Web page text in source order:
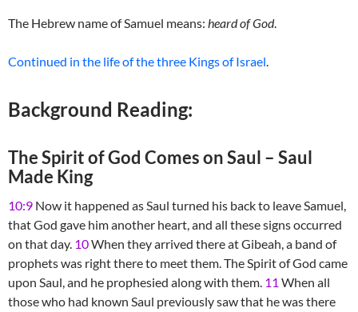
The Hebrew name of Samuel means: heard of God.
Continued in the life of the three Kings of Israel.
Background Reading:
The Spirit of God Comes on Saul – Saul
Made King
10:9 Now it happened as Saul turned his back to leave Samuel,
that God gave him another heart, and all these signs occurred
on that day. 10When they arrived there at Gibeah, a band of
prophets was right there to meet them. The Spirit of God came
upon Saul, and he prophesied along with them. 11 When all
those who had known Saul previously saw that he was there